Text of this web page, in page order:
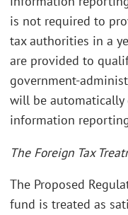
is not required to
tax authorities in a
are provided to
government-
will be automatically
information
The Foreign Tax
The Proposed
fund is treated as